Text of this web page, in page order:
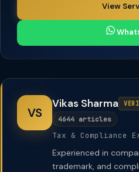
View
VS
Vikas Sharma
4644 articles
Tax & Compliance
Experienced in
trademark, and